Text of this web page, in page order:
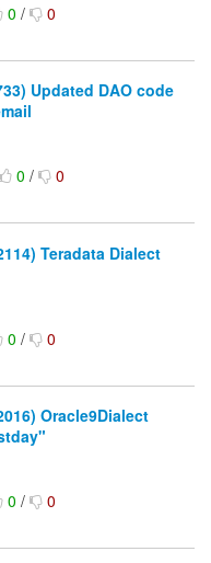
0/ 0
Updated DAO code
0/ 0
Teradata Dialect
0/ 0
Oracle9Dialect
0/ 0